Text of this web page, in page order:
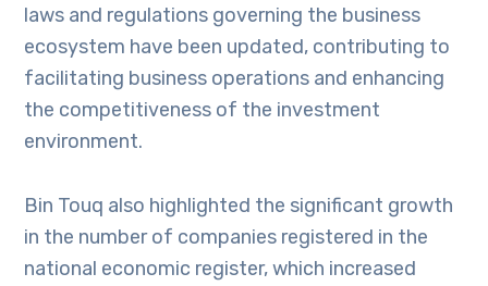
laws and regulations governing the business
ecosystem have been updated, contributing to
facilitating business operations and enhancing
the competitiveness of the investment
environment.
Bin Touq also highlighted the significant growth
in the number of companies registered in the
national economic register, which increased